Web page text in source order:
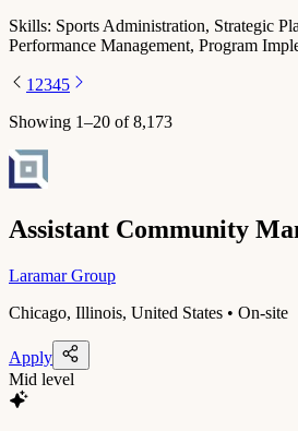
Skills: Sports Administration, Strategic
Performance Management, Program
1 2345
Showing 1–20 of8,173
Assistant Community
Laramar Group
Chicago, Illinois, United States • On-site
Apply
Mid level